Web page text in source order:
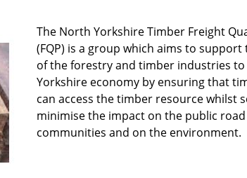
The North Yorkshire Timber Freight
(FQP) is a group which aims to
of the forestry and timber industries
Yorkshire economy by ensuring that
can access the timber resource whilst
minimise the impact on the public
communities and on the environment.